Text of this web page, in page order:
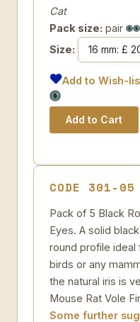
Cat
Pack size: pair
Size:
Add to Wish-
CODE 301-05
Pack of 5 Black
Eyes. A solid
round profile ideal
birds or any
the natural iris is
Mouse Rat Vole
Some further